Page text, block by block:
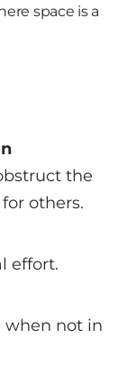
space is a
the
others.
effort.
when not in